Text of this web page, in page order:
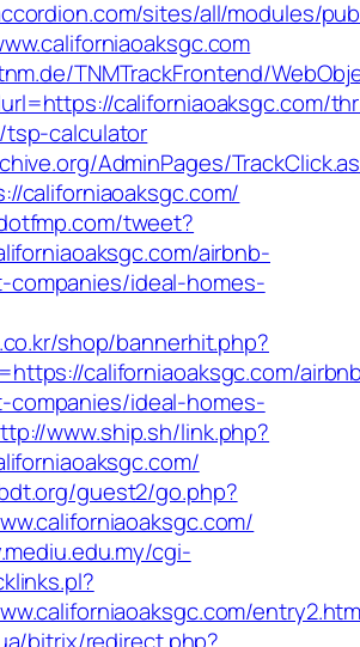
sites/all/modules/
TNMTrackFrontend/
californiaoaksgc.com/
calculator
AdminPages/
californiaoaksgc.com/
tweet?
airbnb-
companies/ideal-homes-
shop/bannerhit.php?
californiaoaksgc.com/
companies/ideal-homes-
www.ship.sh/link.php?
guest2/go.php?
cgi-